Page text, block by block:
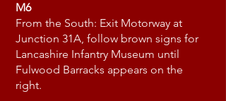
M6
From the South: Exit Motorway at
Junction 31A, follow brown signs for
Lancashire Infantry Museum until
Fulwood Barracks appears on the
right.